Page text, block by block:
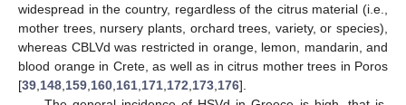
widespread in the country, regardless of the citrus material (i.e.,
mother trees, nursery plants, orchard trees, variety, or species),
whereas CBLVd was restricted in orange, lemon, mandarin, and
blood orange in Crete, as well as in citrus mother trees in Poros
[39 148 159 160 161 171 172 173 176].